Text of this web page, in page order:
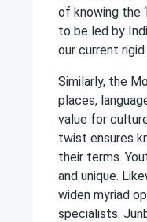
of knowing the
to be led by
our current
Similarly, the
places,
value for
twist ensures
their terms.
and unique.
widen myriad
specialists.